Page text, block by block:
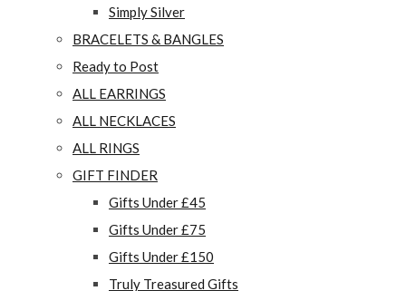
Simply Silver
BRACELETS & BANGLES
Ready to Post
ALL EARRINGS
ALL NECKLACES
ALL RINGS
GIFT FINDER
Gifts Under £45
Gifts Under £75
Gifts Under £150
Truly Treasured Gifts